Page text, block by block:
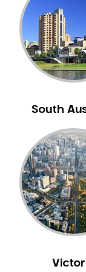
NIB Dentist
Oral Hygiene
Oral Surgery
Pakistani
Periodontal
Porcelain
Pregnancy
Preventative
Replacing
Restorative
Sedation
South